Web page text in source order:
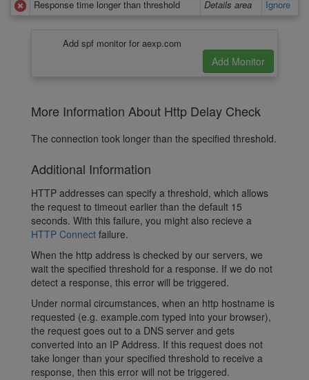
Response time longer than threshold
Details area Ignore
Add spf monitor for aexp.com
More Information About Http Delay Check
The connection took longer than the specified threshold.
Additional Information
HTTP addresses can specify a threshold, which allows
the request to timeout earlier than the default 15
seconds. With this failure, you might also recieve a
HTTP Connect failure.
When the http address is checked by our servers, we
wait the specified threshold for a response. If we do not
detect a response, this error will be triggered.
Under normal circumstances, when an http hostname is
requested (e.g. example.com typed into your browser),
the request goes out to a DNS server and gets
converted into an IP Address. If this request does not
take longer than your specified threshold to receive a
response, then this error will not be triggered.